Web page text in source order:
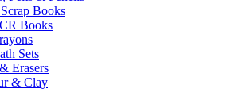
Books
Books
Sets
Erasers
& Clay